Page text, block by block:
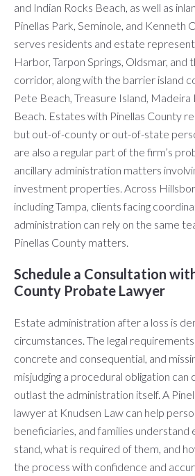
and Indian Rocks Beach, as well as
Pinellas Park, Seminole, and Kenneth
serves residents and estate
Harbor, Tarpon Springs, Oldsmar, and
corridor, along with the barrier island
Pete Beach, Treasure Island, Madeira
Beach. Estates with Pinellas County
but out-of-county or out-of-state
are also a regular part of the firm’s
ancillary administration matters
investment properties. Across
including Tampa, clients facing
administration can rely on the same
Pinellas County matters.
Schedule a Consultation
County Probate Lawyer
Estate administration after a loss is
circumstances. The legal
concrete and consequential, and
misjudging a procedural obligation
outlast the administration itself. A
lawyer at Knudsen Law can help
beneficiaries, and families
stand, what is required of them, and
the process with confidence and